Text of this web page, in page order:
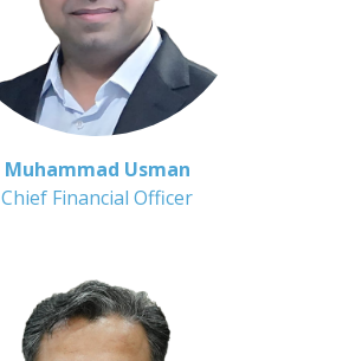
Muhammad Usman
Chief Financial Officer